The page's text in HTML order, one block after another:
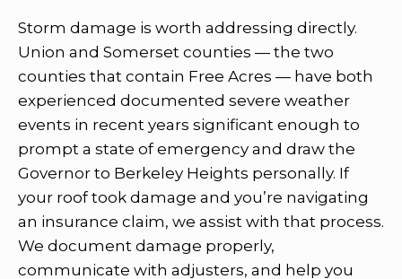
Storm damage is worth addressing directly.
Union and Somerset counties — the two
counties that contain Free Acres — have both
experienced documented severe weather
events in recent years significant enough to
prompt a state of emergency and draw the
Governor to Berkeley Heights personally. If
your roof took damage and you’re navigating
an insurance claim, we assist with that process.
We document damage properly,
communicate with adjusters, and help you